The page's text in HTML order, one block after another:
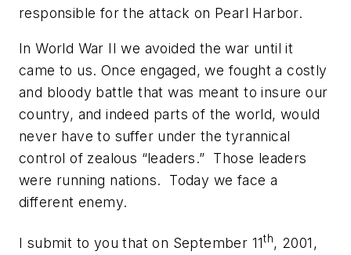
responsible for the attack on Pearl Harbor.
In World War II we avoided the war until it
came to us. Once engaged, we fought a costly
and bloody battle that was meant to insure our
country, and indeed parts of the world, would
never have to suffer under the tyrannical
control of zealous “leaders.” Those leaders
were running nations. Today we face a
different enemy.
I submit to you that on September 11th, 2001,